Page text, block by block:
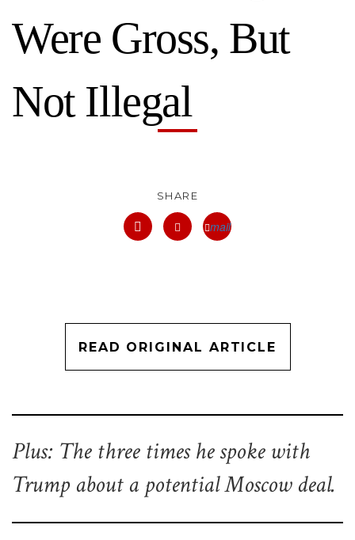
Were Gross, But
Not Illegal
SHARE
mail
READ ORIGINAL ARTICLE
Plus: The three times he spoke with
Trump about a potential Moscow deal.